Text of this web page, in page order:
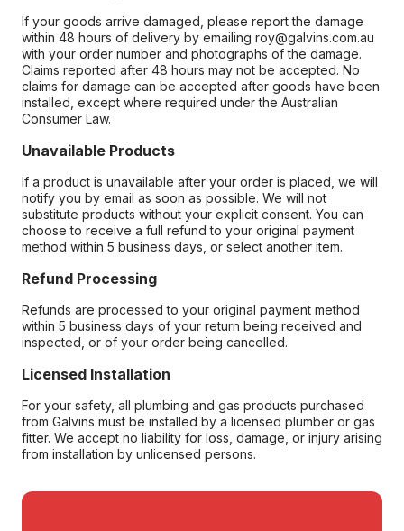
If your goods arrive damaged, please report the damage
within 48 hours of delivery by emailing roy@galvins.com.au
with your order number and photographs of the damage.
Claims reported after 48 hours may not be accepted. No
claims for damage can be accepted after goods have been
installed, except where required under the Australian
Consumer Law.
Unavailable Products
If a product is unavailable after your order is placed, we will
notify you by email as soon as possible. We will not
substitute products without your explicit consent. You can
choose to receive a full refund to your original payment
method within 5 business days, or select another item.
Refund Processing
Refunds are processed to your original payment method
within 5 business days of your return being received and
inspected, or of your order being cancelled.
Licensed Installation
For your safety, all plumbing and gas products purchased
from Galvins must be installed by a licensed plumber or gas
fitter. We accept no liability for loss, damage, or injury arising
from installation by unlicensed persons.